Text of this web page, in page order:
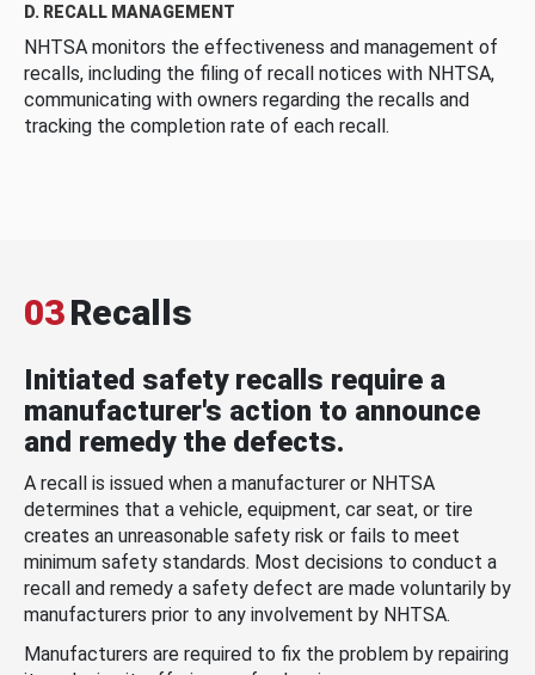
D. RECALL MANAGEMENT
NHTSA monitors the effectiveness and management of
recalls, including the filing of recall notices with NHTSA,
communicating with owners regarding the recalls and
tracking the completion rate of each recall.
03Recalls
Initiated safety recalls require a
manufacturer's action to announce
and remedy the defects.
A recall is issued when a manufacturer or NHTSA
determines that a vehicle, equipment, car seat, or tire
creates an unreasonable safety risk or fails to meet
minimum safety standards. Most decisions to conduct a
recall and remedy a safety defect are made voluntarily by
manufacturers prior to any involvement by NHTSA.
Manufacturers are required to fix the problem by repairing